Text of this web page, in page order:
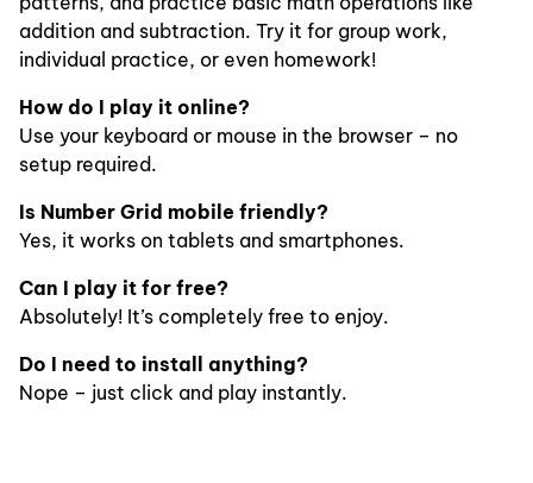
addition and subtraction. Try it for group work,
individual practice, or even homework!
How do I play it online?
Use your keyboard or mouse in the browser – no
setup required.
Is Number Grid mobile friendly?
Yes, it works on tablets and smartphones.
Can I play it for free?
Absolutely! It’s completely free to enjoy.
Do I need to install anything?
Nope – just click and play instantly.